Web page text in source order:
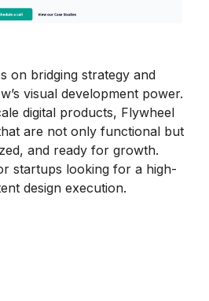
on bridging strategy and
visual development power.
digital products, Flywheel
are not only functional but
and ready for growth.
startups looking for a high-
design execution.